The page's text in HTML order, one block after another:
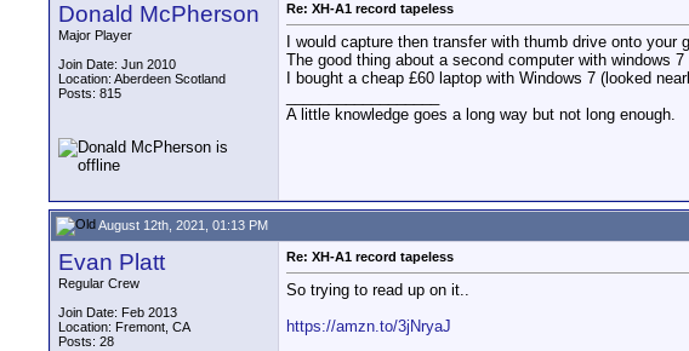
Donald McPherson
Major Player
Join Date: Jun 2010
Location: Aberdeen Scotland
Posts: 815
Re: XH-A1 record tapeless
I would capture then transfer with thumb drive onto
The good thing about a second computer with windows
I bought a cheap £60 laptop with Windows 7 (looked
A little knowledge goes a long way but not long enough.
August 12th, 2021, 01:13 PM
Evan Platt
Regular Crew
Join Date: Feb 2013
Location: Fremont, CA
Posts: 28
Re: XH-A1 record tapeless
So trying to read up on it..
https://amzn.to/3jNryaJ